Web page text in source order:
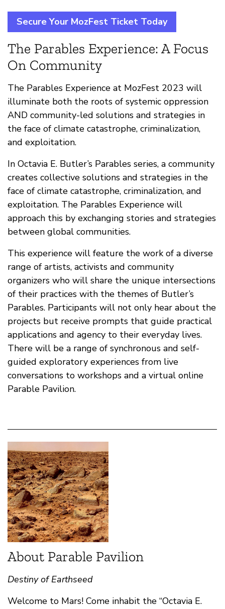
Secure Your MozFest Ticket Today
The Parables Experience: A Focus
On Community
The Parables Experience at MozFest 2023 will
illuminate both the roots of systemic oppression
AND community-led solutions and strategies in
the face of climate catastrophe, criminalization,
and exploitation.
In Octavia E. Butler’s Parables series, a community
creates collective solutions and strategies in the
face of climate catastrophe, criminalization, and
exploitation. The Parables Experience will
approach this by exchanging stories and strategies
between global communities.
This experience will feature the work of a diverse
range of artists, activists and community
organizers who will share the unique intersections
of their practices with the themes of Butler’s
Parables. Participants will not only hear about the
projects but receive prompts that guide practical
applications and agency to their everyday lives.
There will be a range of synchronous and self-
guided exploratory experiences from live
conversations to workshops and a virtual online
Parable Pavilion.
About Parable Pavilion
Destiny of Earthseed
Welcome to Mars! Come inhabit the “Octavia E.